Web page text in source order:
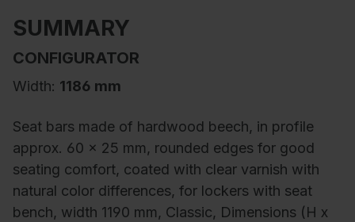
SUMMARY
CONFIGURATOR
Width: 1186 mm
Seat bars made of hardwood beech, in profile
approx. 60 x 25 mm, rounded edges for good
seating comfort, coated with clear varnish with
natural color differences, for lockers with seat
bench, width 1190 mm, Classic, Dimensions (H x